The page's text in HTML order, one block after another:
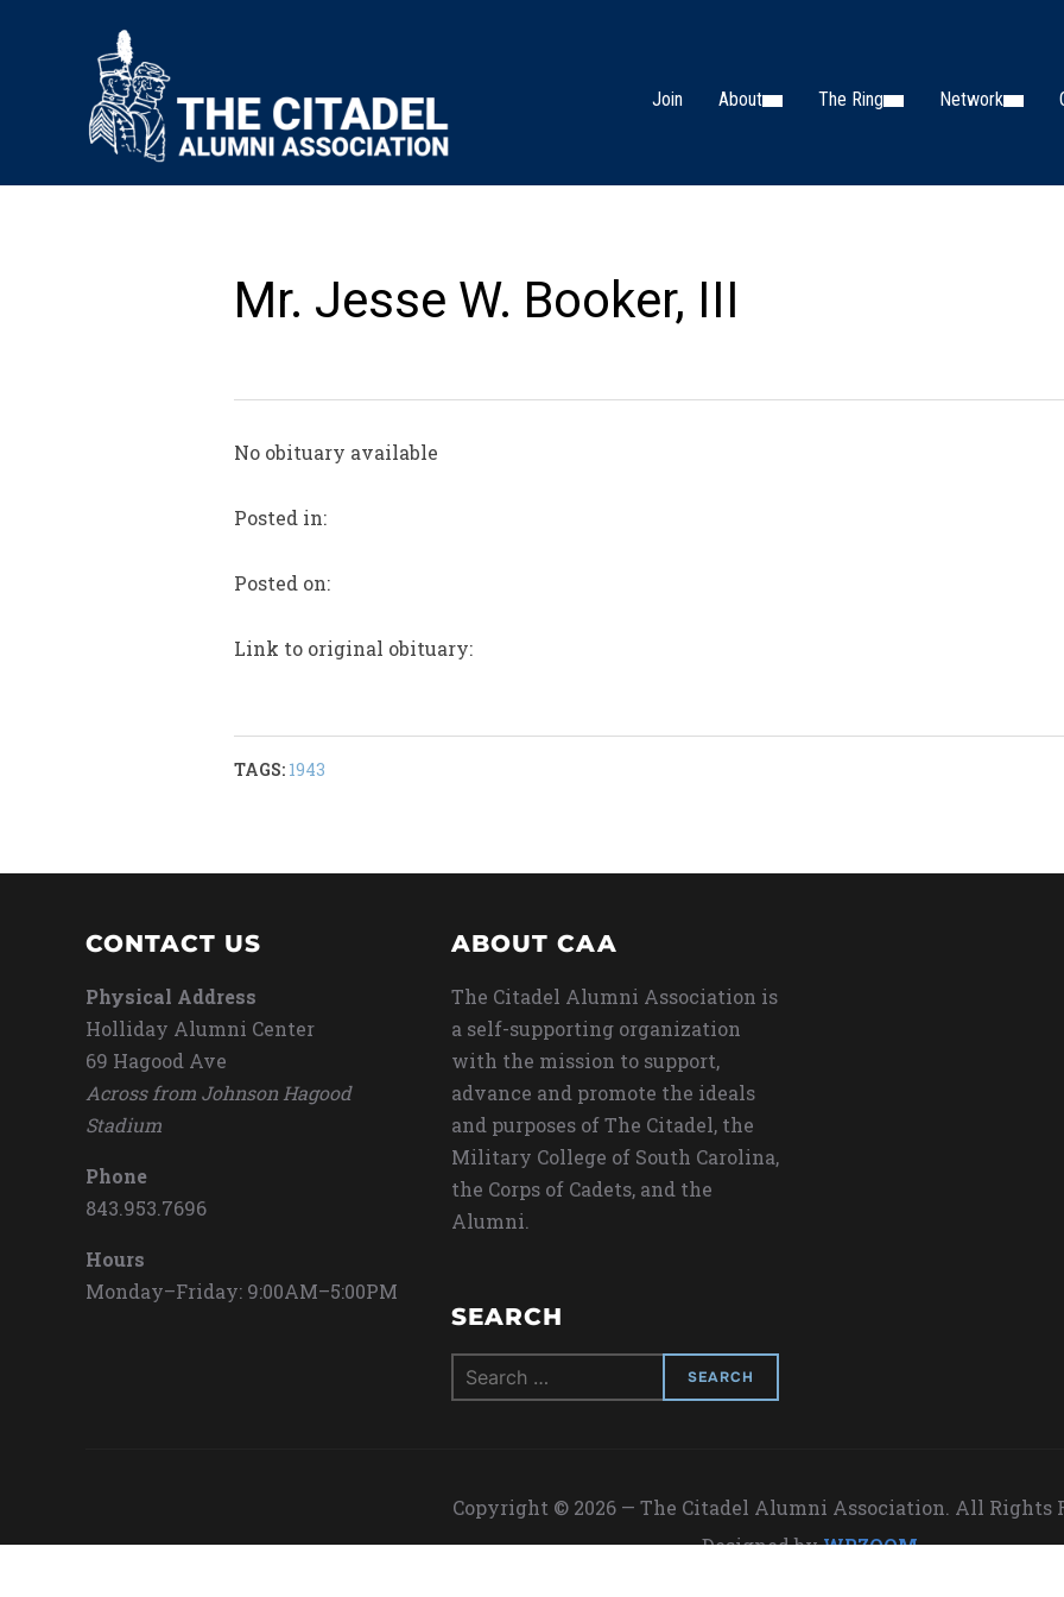
Join About The Ring Network
Mr. Jesse W. Booker, III
No obituary available
Posted in:
Posted on:
Link to original obituary:
TAGS: 1943
CONTACT US
Physical Address
Holliday Alumni Center
69 Hagood Ave
Across from Johnson Hagood
Stadium
Phone
843.953.7696
Hours
Monday–Friday: 9:00AM–5:00PM
ABOUT CAA
The Citadel Alumni Association is
a self-supporting organization
with the mission to support,
advance and promote the ideals
and purposes of The Citadel, the
Military College of South Carolina,
the Corps of Cadets, and the
Alumni.
SEARCH
Search
for:
Copyright © 2026 — The Citadel Alumni Association. All Rights
Designed byWPZOOM